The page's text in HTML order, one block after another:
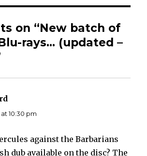
on “New batch of
rays… (updated –
10:30 pm
against the Barbarians
dub available on the disc? The